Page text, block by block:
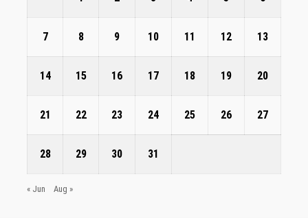
7 8 9 10 11 12 13
14 15 16 17 18 19 20
21 22 23 24 25 26 27
28 29 30 31
« Jun Aug »